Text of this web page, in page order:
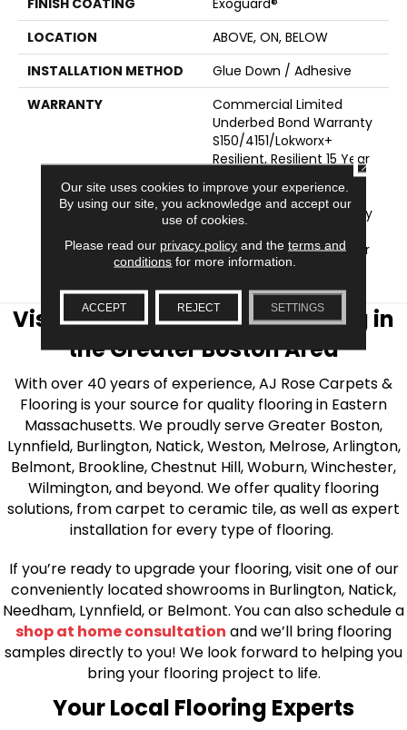
LOCATION
ABOVE, ON, BELOW
INSTALLATION METHOD
Glue Down / Adhesive
WARRANTY
Commercial Limited
Underbed Bond Warranty
S150/4151/Lokworx+
Resilient, Resilient 15 Year
Commercial Limited
Underbed Bond Warranty
Resilient, Resilient 15 Year
Commercial Limited
Visit AJ Rose Carpets & Flooring in
the Greater Boston Area
With over 40 years of experience, AJ Rose Carpets &
Flooring is your source for quality flooring in Eastern
Massachusetts. We proudly serve Greater Boston,
Lynnfield, Burlington, Natick, Weston, Melrose, Arlington,
Belmont, Brookline, Chestnut Hill, Woburn, Winchester,
Wilmington, and beyond. We offer quality flooring
solutions, from carpet to ceramic tile, as well as expert
installation for every type of flooring.
If you’re ready to upgrade your flooring, visit one of our
conveniently located showrooms in Burlington, Natick,
Needham, Lynnfield, or Belmont. You can also schedule a
shop at home consultation and we’ll bring flooring
samples directly to you! We look forward to helping you
bring your flooring project to life.
Your Local Flooring Experts
Our site uses cookies to improve your experience.
By using our site, you acknowledge and accept our
use of cookies.
Please read our privacy policyand the terms and
conditions for more information.
ACCEPT REJECT SETTINGS